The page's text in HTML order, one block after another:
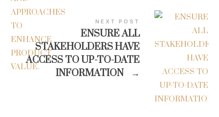
NEXT POST
ENSURE ALL
STAKEHOLDERS HAVE
ACCESS TO UP-TO-DATE
INFORMATION
→